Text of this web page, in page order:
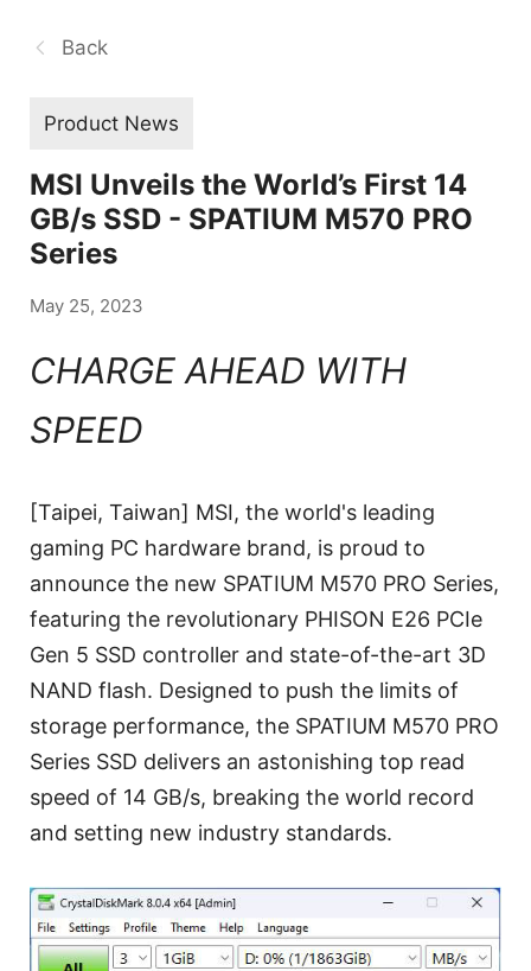
Back
Product News
MSI Unveils the World’s First 14
GB/s SSD - SPATIUM M570 PRO
Series
May 25, 2023
CHARGE AHEAD WITH
SPEED
[Taipei, Taiwan] MSI, the world's leading
gaming PC hardware brand, is proud to
announce the new SPATIUM M570 PRO Series,
featuring the revolutionary PHISON E26 PCIe
Gen 5 SSD controller and state-of-the-art 3D
NAND flash. Designed to push the limits of
storage performance, the SPATIUM M570 PRO
Series SSD delivers an astonishing top read
speed of 14 GB/s, breaking the world record
and setting new industry standards.